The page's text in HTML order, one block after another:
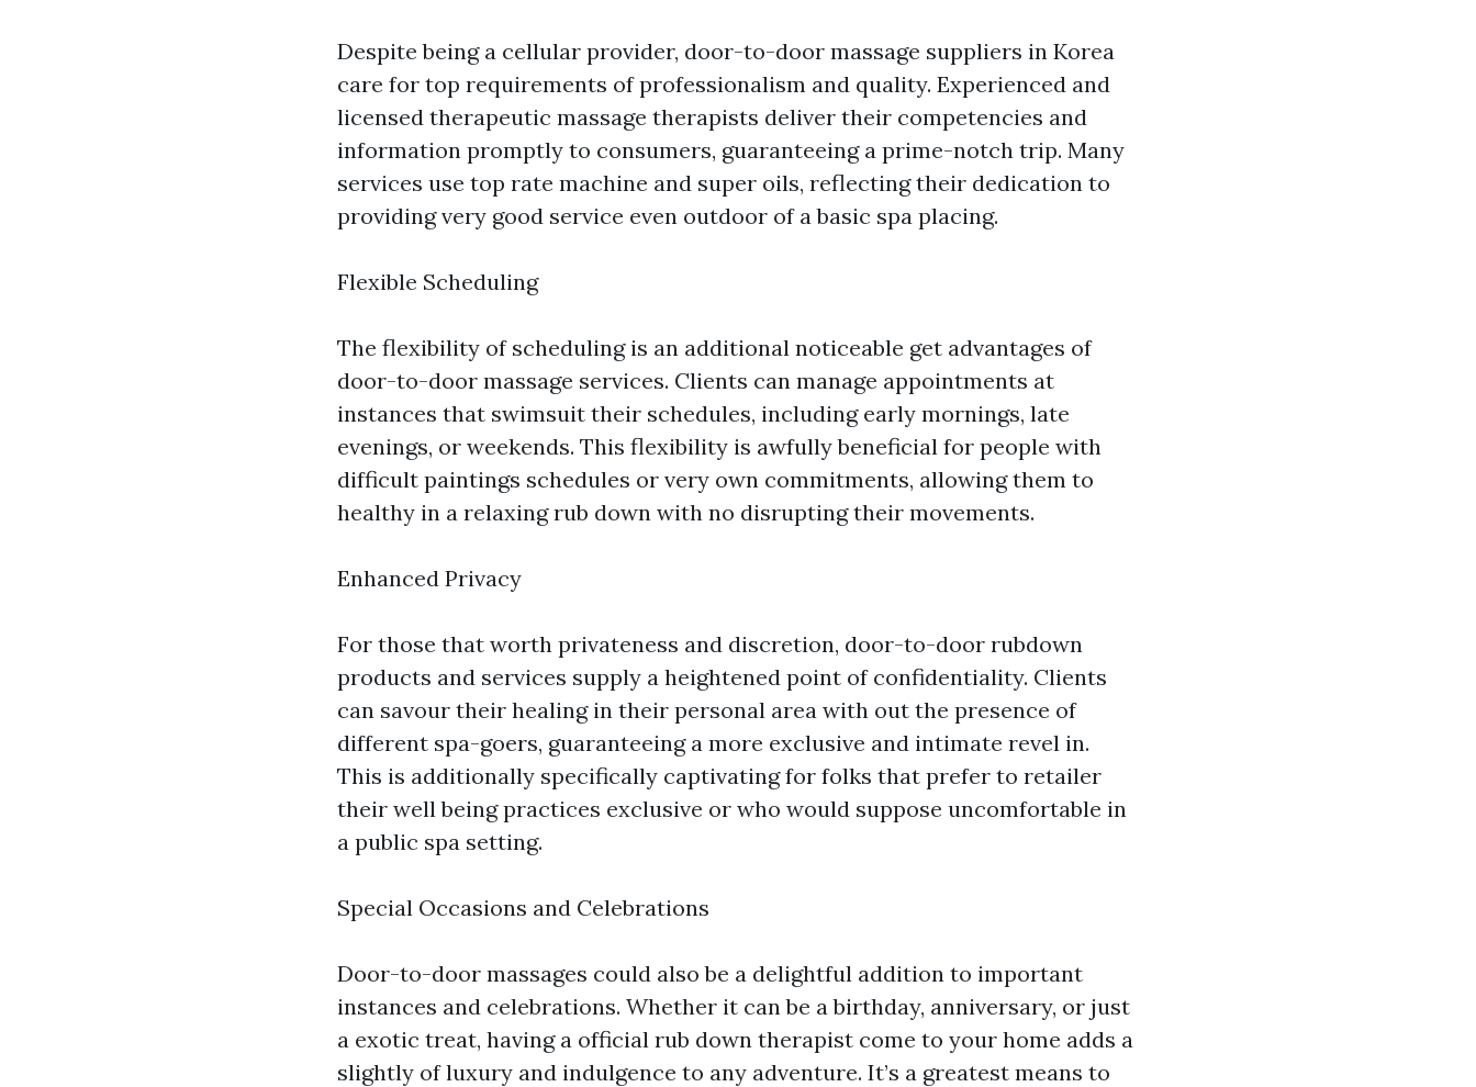
Despite being a cellular provider, door-to-door massage suppliers in Korea
care for top requirements of professionalism and quality. Experienced and
licensed therapeutic massage therapists deliver their competencies and
information promptly to consumers, guaranteeing a prime-notch trip. Many
services use top rate machine and super oils, reflecting their dedication to
providing very good service even outdoor of a basic spa placing.
Flexible Scheduling
The flexibility of scheduling is an additional noticeable get advantages of
door-to-door massage services. Clients can manage appointments at
instances that swimsuit their schedules, including early mornings, late
evenings, or weekends. This flexibility is awfully beneficial for people with
difficult paintings schedules or very own commitments, allowing them to
healthy in a relaxing rub down with no disrupting their movements.
Enhanced Privacy
For those that worth privateness and discretion, door-to-door rubdown
products and services supply a heightened point of confidentiality. Clients
can savour their healing in their personal area with out the presence of
different spa-goers, guaranteeing a more exclusive and intimate revel in.
This is additionally specifically captivating for folks that prefer to retailer
their well being practices exclusive or who would suppose uncomfortable in
a public spa setting.
Special Occasions and Celebrations
Door-to-door massages could also be a delightful addition to important
instances and celebrations. Whether it can be a birthday, anniversary, or just
a exotic treat, having a official rub down therapist come to your home adds a
slightly of luxury and indulgence to any adventure. It’s a greatest means to